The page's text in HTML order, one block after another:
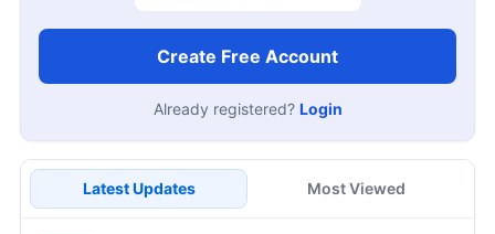
Create Free Account
Already registered? Login
Latest Updates Most Viewed